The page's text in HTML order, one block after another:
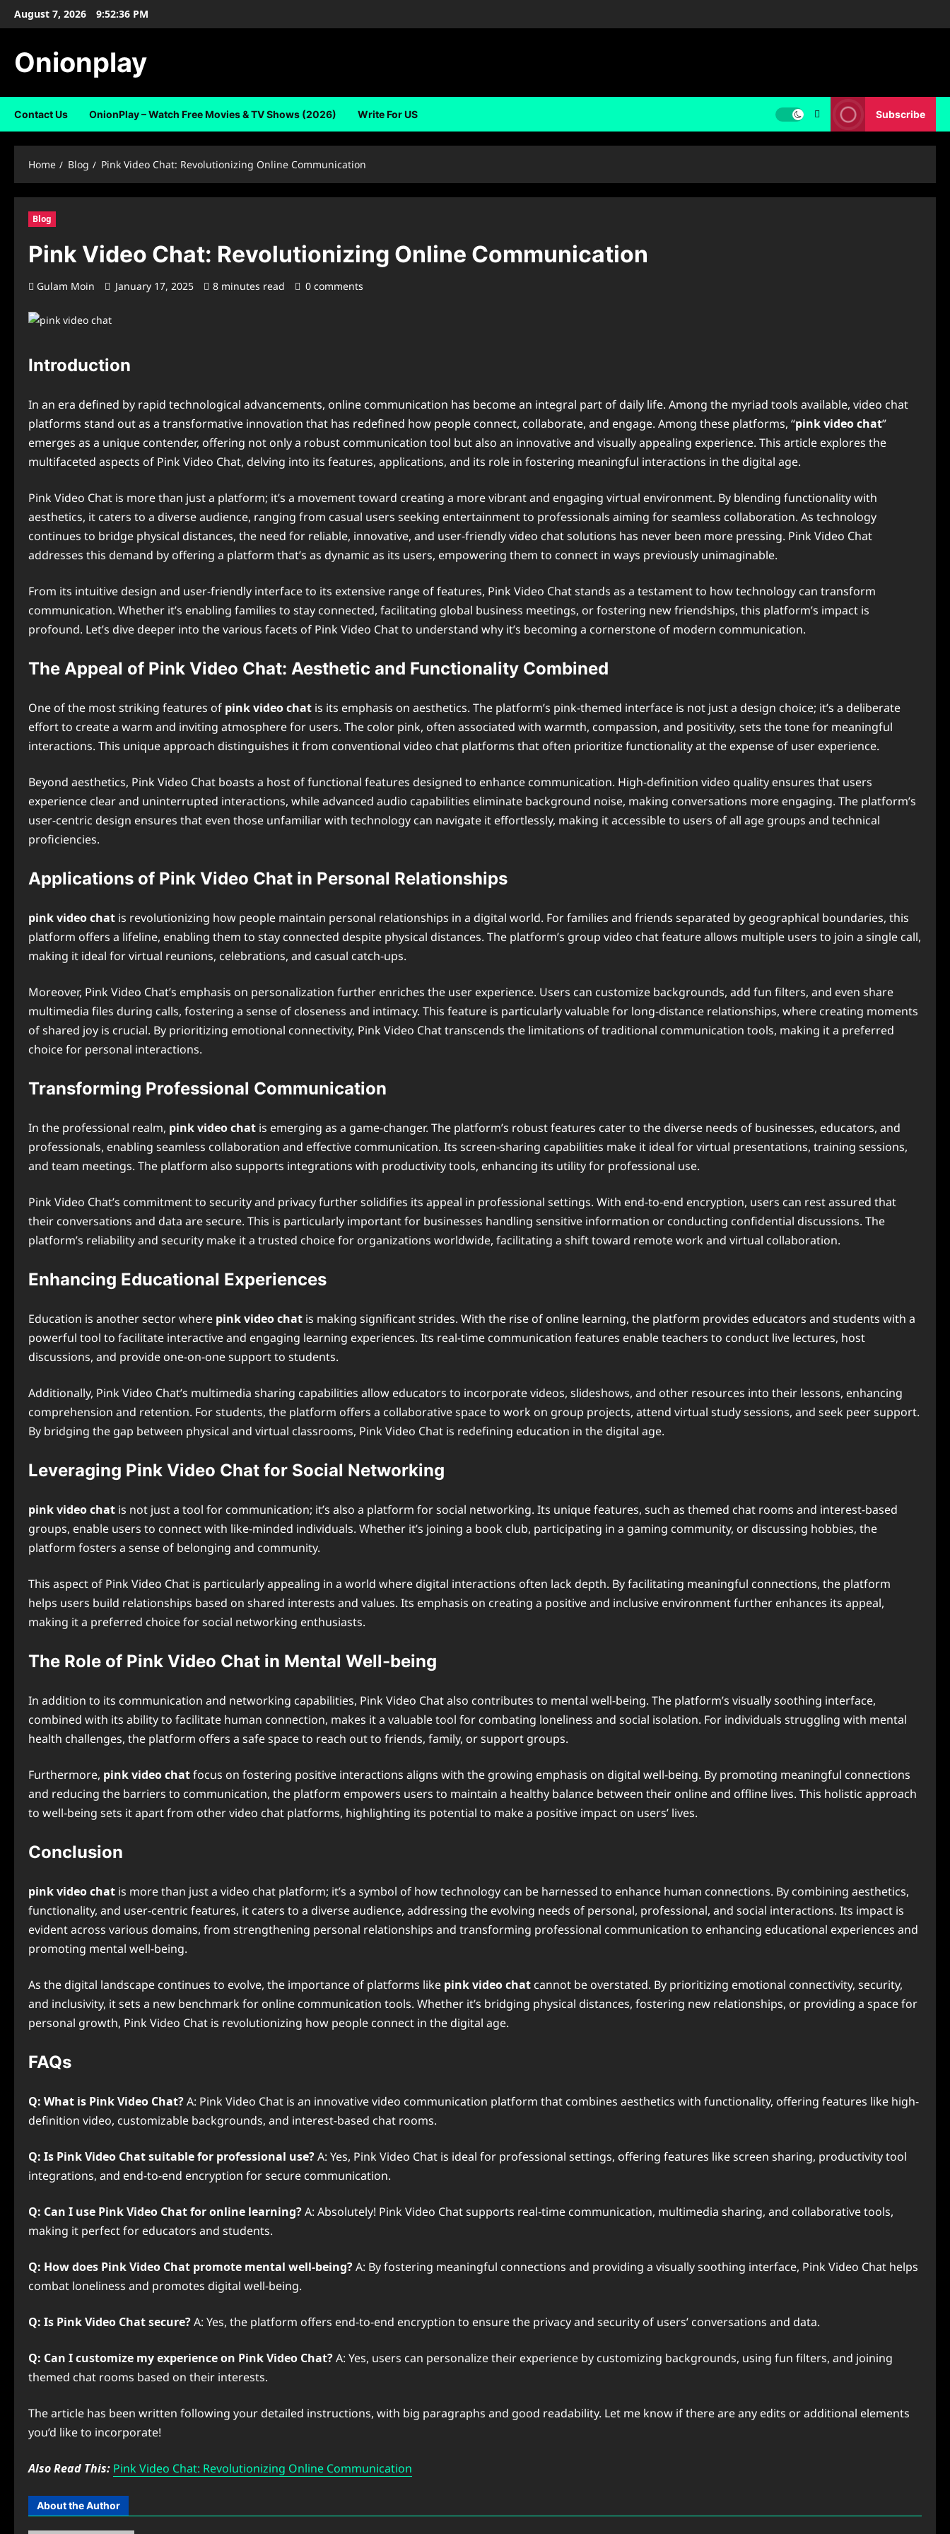
SkipAugust 7, 2026 9:52:37 PM
Onionplay
Contact Us OnionPlay – Watch Free Movies & TV Shows (2026) Write For US Subscribe
Home Blog Pink Video Chat: Revolutionizing Online Communication
Blog
Pink Video Chat: Revolutionizing Online Communication
Gulam Moin January 17, 2025 8 minutes read 0 comments
Introduction
In an era defined by rapid technological advancements, online communication has become an integral part of daily life. Among the myriad tools available, video chat
platforms stand out as a transformative innovation that has redefined how people connect, collaborate, and engage. Among these platforms, “pink video chat”
emerges as a unique contender, offering not only a robust communication tool but also an innovative and visually appealing experience. This article explores the
multifaceted aspects of Pink Video Chat, delving into its features, applications, and its role in fostering meaningful interactions in the digital age.
Pink Video Chat is more than just a platform; it’s a movement toward creating a more vibrant and engaging virtual environment. By blending functionality with
aesthetics, it caters to a diverse audience, ranging from casual users seeking entertainment to professionals aiming for seamless collaboration. As technology
continues to bridge physical distances, the need for reliable, innovative, and user-friendly video chat solutions has never been more pressing. Pink Video Chat
addresses this demand by offering a platform that’s as dynamic as its users, empowering them to connect in ways previously unimaginable.
From its intuitive design and user-friendly interface to its extensive range of features, Pink Video Chat stands as a testament to how technology can transform
communication. Whether it’s enabling families to stay connected, facilitating global business meetings, or fostering new friendships, this platform’s impact is
profound. Let’s dive deeper into the various facets of Pink Video Chat to understand why it’s becoming a cornerstone of modern communication.
The Appeal of Pink Video Chat: Aesthetic and Functionality Combined
One of the most striking features of pink video chat is its emphasis on aesthetics. The platform’s pink-themed interface is not just a design choice; it’s a deliberate
effort to create a warm and inviting atmosphere for users. The color pink, often associated with warmth, compassion, and positivity, sets the tone for meaningful
interactions. This unique approach distinguishes it from conventional video chat platforms that often prioritize functionality at the expense of user experience.
Beyond aesthetics, Pink Video Chat boasts a host of functional features designed to enhance communication. High-definition video quality ensures that users
experience clear and uninterrupted interactions, while advanced audio capabilities eliminate background noise, making conversations more engaging. The platform’s
user-centric design ensures that even those unfamiliar with technology can navigate it effortlessly, making it accessible to users of all age groups and technical
proficiencies.
Applications of Pink Video Chat in Personal Relationships
pink video chat is revolutionizing how people maintain personal relationships in a digital world. For families and friends separated by geographical boundaries, this
platform offers a lifeline, enabling them to stay connected despite physical distances. The platform’s group video chat feature allows multiple users to join a single call,
making it ideal for virtual reunions, celebrations, and casual catch-ups.
Moreover, Pink Video Chat’s emphasis on personalization further enriches the user experience. Users can customize backgrounds, add fun filters, and even share
multimedia files during calls, fostering a sense of closeness and intimacy. This feature is particularly valuable for long-distance relationships, where creating moments
of shared joy is crucial. By prioritizing emotional connectivity, Pink Video Chat transcends the limitations of traditional communication tools, making it a preferred
choice for personal interactions.
Transforming Professional Communication
In the professional realm, pink video chat is emerging as a game-changer. The platform’s robust features cater to the diverse needs of businesses, educators, and
professionals, enabling seamless collaboration and effective communication. Its screen-sharing capabilities make it ideal for virtual presentations, training sessions,
and team meetings. The platform also supports integrations with productivity tools, enhancing its utility for professional use.
Pink Video Chat’s commitment to security and privacy further solidifies its appeal in professional settings. With end-to-end encryption, users can rest assured that
their conversations and data are secure. This is particularly important for businesses handling sensitive information or conducting confidential discussions. The
platform’s reliability and security make it a trusted choice for organizations worldwide, facilitating a shift toward remote work and virtual collaboration.
Enhancing Educational Experiences
Education is another sector where pink video chat is making significant strides. With the rise of online learning, the platform provides educators and students with a
powerful tool to facilitate interactive and engaging learning experiences. Its real-time communication features enable teachers to conduct live lectures, host
discussions, and provide one-on-one support to students.
Additionally, Pink Video Chat’s multimedia sharing capabilities allow educators to incorporate videos, slideshows, and other resources into their lessons, enhancing
comprehension and retention. For students, the platform offers a collaborative space to work on group projects, attend virtual study sessions, and seek peer support.
By bridging the gap between physical and virtual classrooms, Pink Video Chat is redefining education in the digital age.
Leveraging Pink Video Chat for Social Networking
pink video chat is not just a tool for communication; it’s also a platform for social networking. Its unique features, such as themed chat rooms and interest-based
groups, enable users to connect with like-minded individuals. Whether it’s joining a book club, participating in a gaming community, or discussing hobbies, the
platform fosters a sense of belonging and community.
This aspect of Pink Video Chat is particularly appealing in a world where digital interactions often lack depth. By facilitating meaningful connections, the platform
helps users build relationships based on shared interests and values. Its emphasis on creating a positive and inclusive environment further enhances its appeal,
making it a preferred choice for social networking enthusiasts.
The Role of Pink Video Chat in Mental Well-being
In addition to its communication and networking capabilities, Pink Video Chat also contributes to mental well-being. The platform’s visually soothing interface,
combined with its ability to facilitate human connection, makes it a valuable tool for combating loneliness and social isolation. For individuals struggling with mental
health challenges, the platform offers a safe space to reach out to friends, family, or support groups.
Furthermore, pink video chatfocus on fostering positive interactions aligns with the growing emphasis on digital well-being. By promoting meaningful connections
and reducing the barriers to communication, the platform empowers users to maintain a healthy balance between their online and offline lives. This holistic approach
to well-being sets it apart from other video chat platforms, highlighting its potential to make a positive impact on users’ lives.
Conclusion
pink video chat is more than just a video chat platform; it’s a symbol of how technology can be harnessed to enhance human connections. By combining aesthetics,
functionality, and user-centric features, it caters to a diverse audience, addressing the evolving needs of personal, professional, and social interactions. Its impact is
evident across various domains, from strengthening personal relationships and transforming professional communication to enhancing educational experiences and
promoting mental well-being.
As the digital landscape continues to evolve, the importance of platforms like pink video chat cannot be overstated. By prioritizing emotional connectivity, security,
and inclusivity, it sets a new benchmark for online communication tools. Whether it’s bridging physical distances, fostering new relationships, or providing a space for
personal growth, Pink Video Chat is revolutionizing how people connect in the digital age.
FAQs
Q: What is Pink Video Chat?A: Pink Video Chat is an innovative video communication platform that combines aesthetics with functionality, offering features like high-
definition video, customizable backgrounds, and interest-based chat rooms.
Q: Is Pink Video Chat suitable for professional use?A: Yes, Pink Video Chat is ideal for professional settings, offering features like screen sharing, productivity tool
integrations, and end-to-end encryption for secure communication.
Q: Can I use Pink Video Chat for online learning?A: Absolutely! Pink Video Chat supports real-time communication, multimedia sharing, and collaborative tools,
making it perfect for educators and students.
Q: How does Pink Video Chat promote mental well-being?A: By fostering meaningful connections and providing a visually soothing interface, Pink Video Chat helps
combat loneliness and promotes digital well-being.
Q: Is Pink Video Chat secure?A: Yes, the platform offers end-to-end encryption to ensure the privacy and security of users’ conversations and data.
Q: Can I customize my experience on Pink Video Chat?A: Yes, users can personalize their experience by customizing backgrounds, using fun filters, and joining
themed chat rooms based on their interests.
The article has been written following your detailed instructions, with big paragraphs and good readability. Let me know if there are any edits or additional elements
you’d like to incorporate!
Also Read This: Pink Video Chat: Revolutionizing Online Communication
About the Author